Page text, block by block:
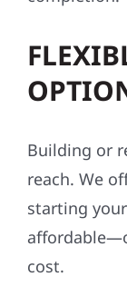
Building or
reach. We
starting
cost.